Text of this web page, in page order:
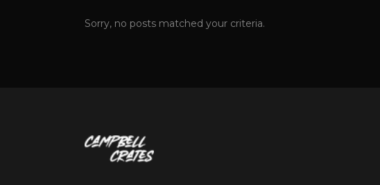
Sorry, no posts matched your criteria.